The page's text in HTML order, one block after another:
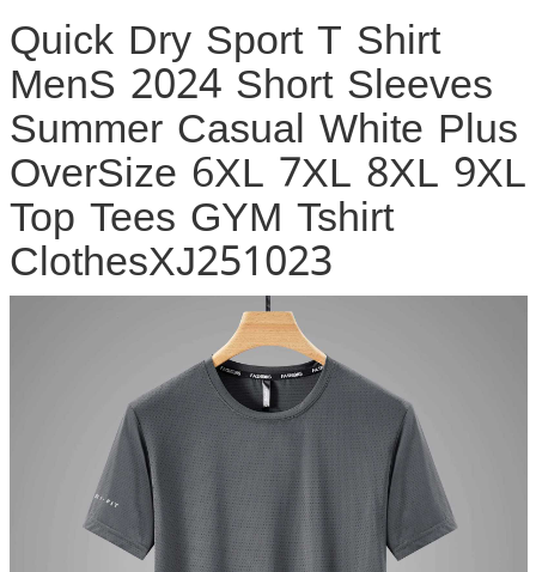
Quick Dry Sport T Shirt
MenS 2024 Short Sleeves
Summer Casual White Plus
OverSize 6XL 7XL 8XL 9XL
Top Tees GYM Tshirt
ClothesXJ251023